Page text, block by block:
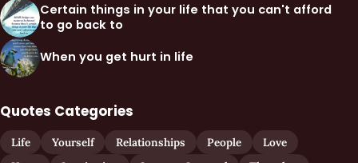
Certain things in your life that you can't afford
to go back to
When you get hurt in life
Quotes Categories
Life Yourself Relationships People
Love